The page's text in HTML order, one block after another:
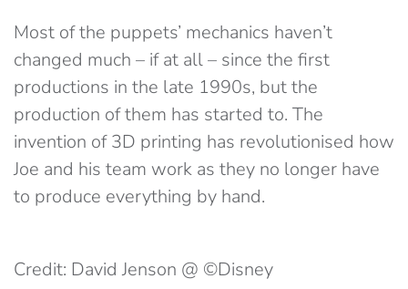
Most of the puppets’ mechanics haven’t
changed much – if at all – since the first
productions in the late 1990s, but the
production of them has started to. The
invention of 3D printing has revolutionised how
Joe and his team work as they no longer have
to produce everything by hand.
Credit: David Jenson @ ©Disney